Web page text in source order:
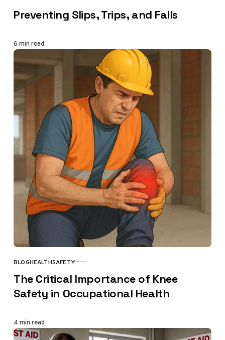
CATEGORY
Preventing Slips, Trips, and Falls
6 min read
CATEGORY
BLOGHEALTHSAFETY
The Critical Importance of Knee
Safety in Occupational Health
4 min read